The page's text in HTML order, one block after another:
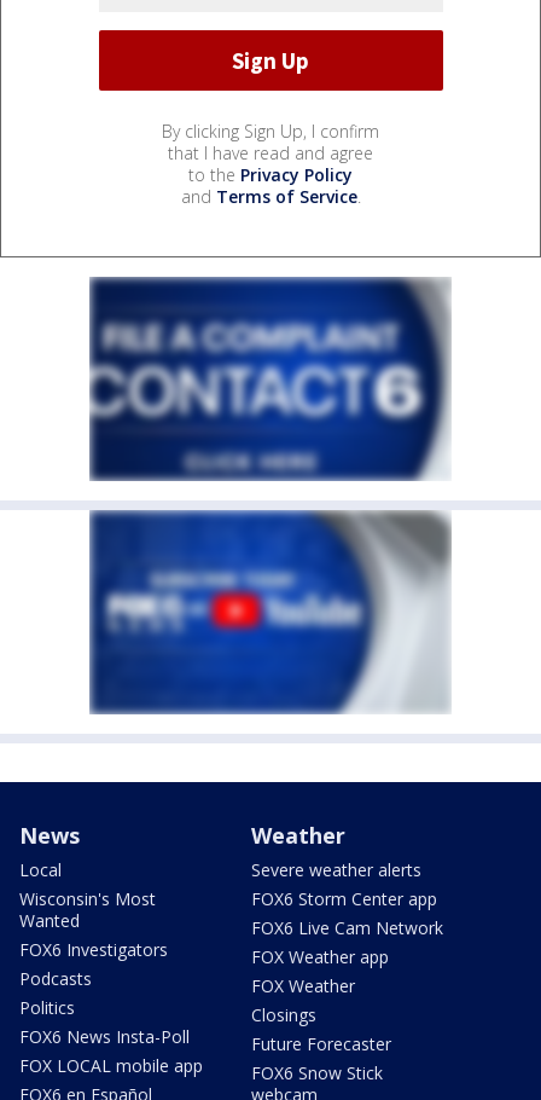
By clicking Sign Up, I confirm
that I have read and agree
to the Privacy Policy
and Terms of Service.
News
Local
Wisconsin's Most
Wanted
FOX6 Investigators
Podcasts
Politics
FOX6 News Insta-Poll
FOX LOCAL mobile app
FOX6 en Español
Weather
Severe weather alerts
FOX6 Storm Center app
FOX6 Live Cam Network
FOX Weather app
FOX Weather
Closings
Future Forecaster
FOX6 Snow Stick
webcam